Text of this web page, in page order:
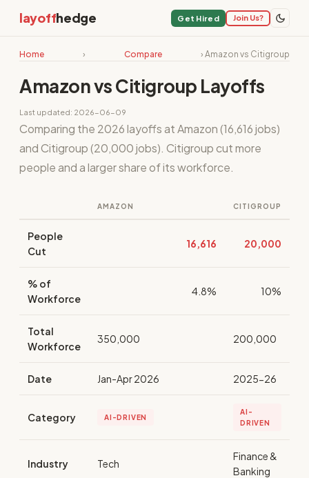
layoffhedge Get Hired Join Us?
Home › Compare › Amazon vs Citigroup
Amazon vs Citigroup Layoffs
Last updated: 2026-06-09
Comparing the 2026 layoffs at Amazon (16,616 jobs)
and Citigroup (20,000 jobs). Citigroup cut more
people and a larger share of its workforce.
AMAZON CITIGROUP
People
Cut
16,616 20,000
% of
Workforce
4.8% 10%
Total
Workforce
350,000 200,000
Date Jan-Apr 2026 2025-26
Category AI-DRIVEN
AI-
DRIVEN
Industry Tech
Finance &
Banking